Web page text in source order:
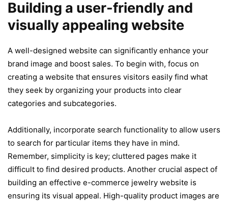
Building a user-friendly and
visually appealing website
A well-designed website can significantly enhance your
brand image and boost sales. To begin with, focus on
creating a website that ensures visitors easily find what
they seek by organizing your products into clear
categories and subcategories.
Additionally, incorporate search functionality to allow users
to search for particular items they have in mind.
Remember, simplicity is key; cluttered pages make it
difficult to find desired products. Another crucial aspect of
building an effective e-commerce jewelry website is
ensuring its visual appeal. High-quality product images are